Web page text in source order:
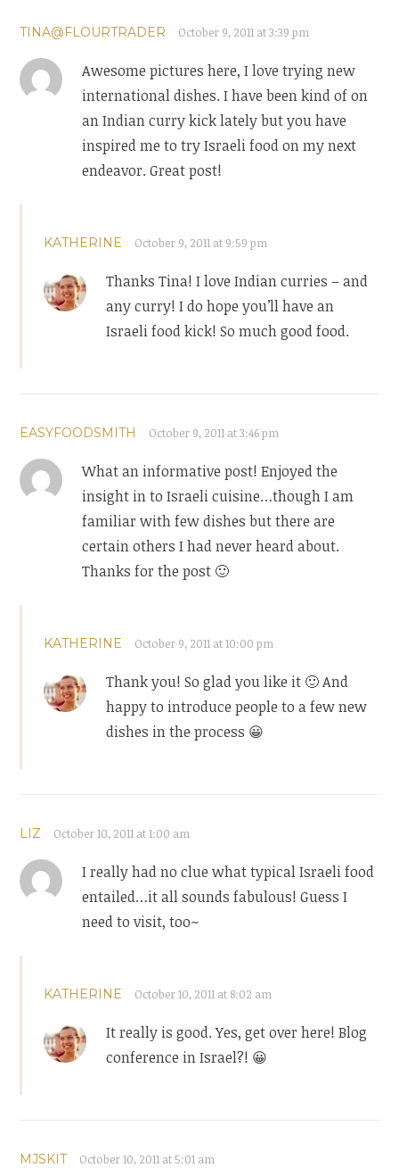
TINA@FLOURTRADER October 9, 2011 at 3:39 pm
Awesome pictures here, I love trying new
international dishes. I have been kind of on
an Indian curry kick lately but you have
inspired me to try Israeli food on my next
endeavor. Great post!
KATHERINE October 9, 2011 at 9:59 pm
Thanks Tina! I love Indian curries – and
any curry! I do hope you’ll have an
Israeli food kick! So much good food.
EASYFOODSMITH October 9, 2011 at 3:46 pm
What an informative post! Enjoyed the
insight in to Israeli cuisine…though I am
familiar with few dishes but there are
certain others I had never heard about.
Thanks for the post 🙂
KATHERINE October 9, 2011 at 10:00 pm
Thank you! So glad you like it 🙂 And
happy to introduce people to a few new
dishes in the process 😀
LIZ October 10, 2011 at 1:00 am
I really had no clue what typical Israeli food
entailed…it all sounds fabulous! Guess I
need to visit, too~
KATHERINE October 10, 2011 at 8:02 am
It really is good. Yes, get over here! Blog
conference in Israel?! 😀
MJSKIT October 10, 2011 at 5:01 am